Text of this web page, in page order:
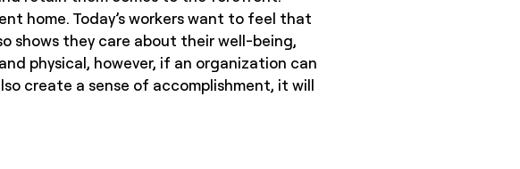
home. Today’s workers want to feel that
shows they care about their well-being,
physical, however, if an organization can
create a sense of accomplishment, it will